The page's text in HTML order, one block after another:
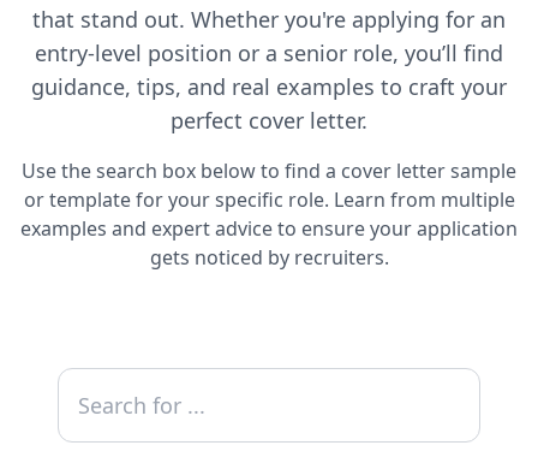
that stand out. Whether you're applying for an
entry-level position or a senior role, you’ll find
guidance, tips, and real examples to craft your
perfect cover letter.
Use the search box below to find a cover letter sample
or template for your specific role. Learn from multiple
examples and expert advice to ensure your application
gets noticed by recruiters.